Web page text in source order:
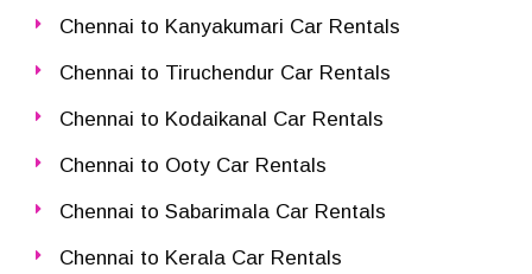
Chennai to Kanyakumari Car Rentals
Chennai to Tiruchendur Car Rentals
Chennai to Kodaikanal Car Rentals
Chennai to Ooty Car Rentals
Chennai to Sabarimala Car Rentals
Chennai to Kerala Car Rentals